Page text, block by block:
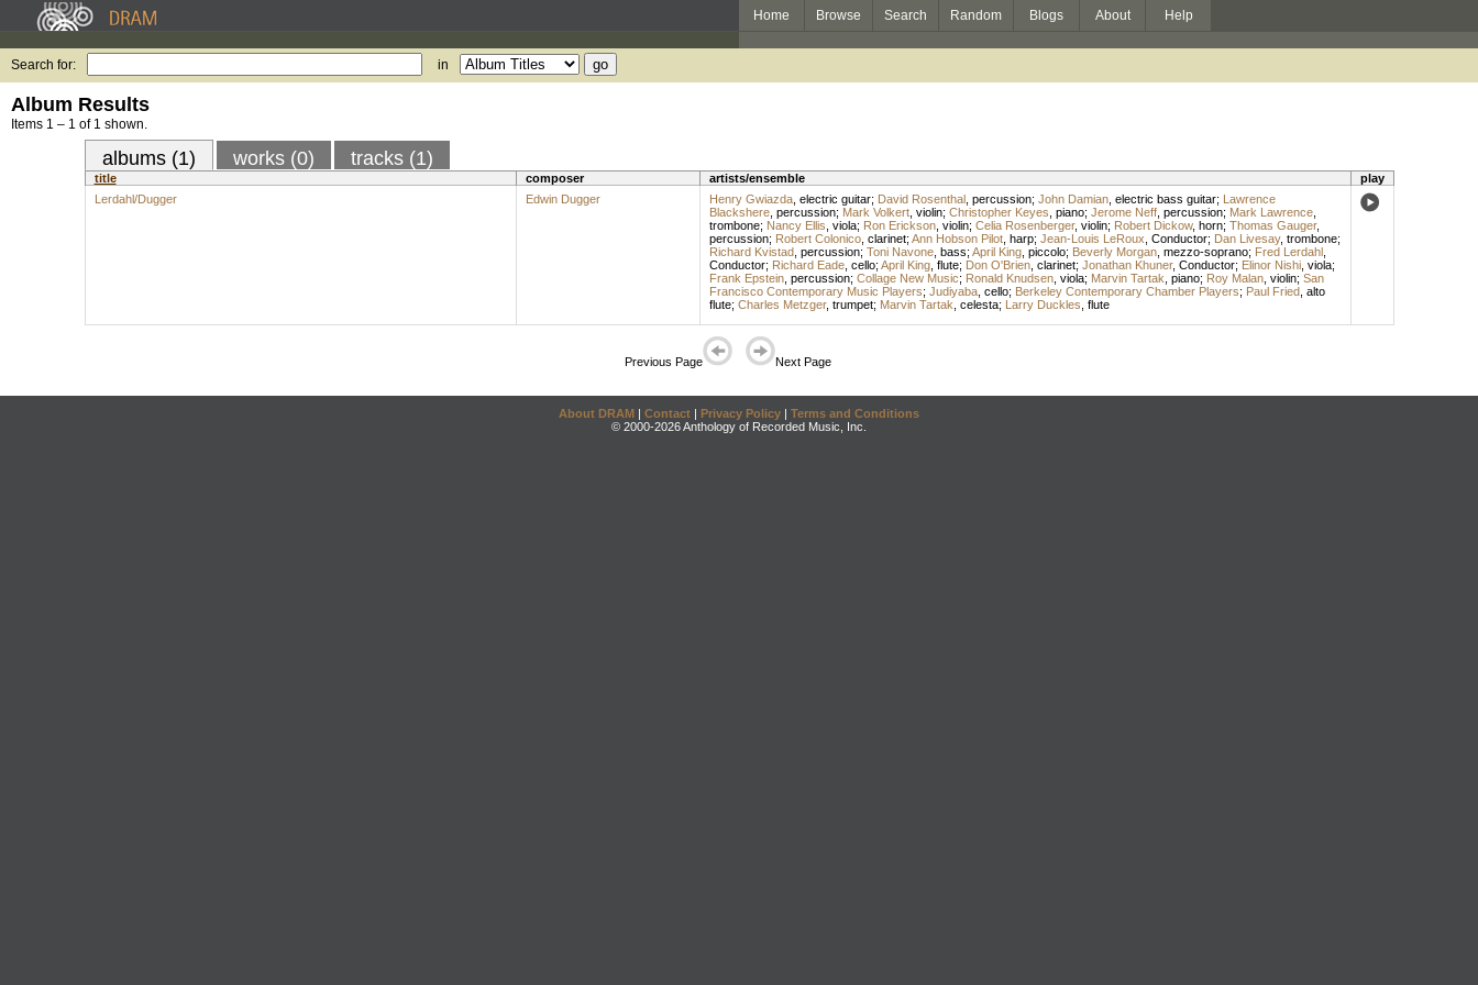
Home Browse Search Random Blogs About Help
Search for: in
Album Results
Items 1 – 1 of 1 shown.
albums (1) works (0) tracks (1)
title composer artists/ensemble
play
Lerdahl/Dugger
Edwin Dugger Henry Gwiazda, electric guitar; David Rosenthal, percussion; John Damian, electric bass guitar; Lawrence
Blackshere, percussion; Mark Volkert, violin; Christopher Keyes piano; Jerome Neff, percussion; Mark Lawrence,
trombone; Nancy Ellis viola; Ron Erickson, violin; Celia Rosenberger, violin; Robert Dickow, horn; Thomas Gauger,
percussion; Robert Colonico, clarinet; Ann Hobson Pilot, harp; Jean-Louis LeRoux Conductor; Dan Livesay, trombone;
Richard Kvistad, percussion; Toni Navone, bass; April King, piccolo; Beverly Morgan, mezzo-soprano; Fred Lerdahl,
Conductor; Richard Eade, cello; April King, flute; Don O'Brien, clarinet; Jonathan Khuner, Conductor; Elinor Nishi, viola;
Frank Epstein, percussion; Collage New Music; Ronald Knudsen, viola; Marvin Tartak piano; Roy Malan, violin; San
Francisco Contemporary Music Players; Judiyaba, cello; Berkeley Contemporary Chamber Players; Paul Fried, alto
flute; Charles Metzger, trumpet; Marvin Tartak celesta; Larry Duckles flute
Previous Page Next Page
About DRAM | Contact | Privacy Policy | Terms and Conditions
© 2000-2026 Anthology of Recorded Music, Inc.